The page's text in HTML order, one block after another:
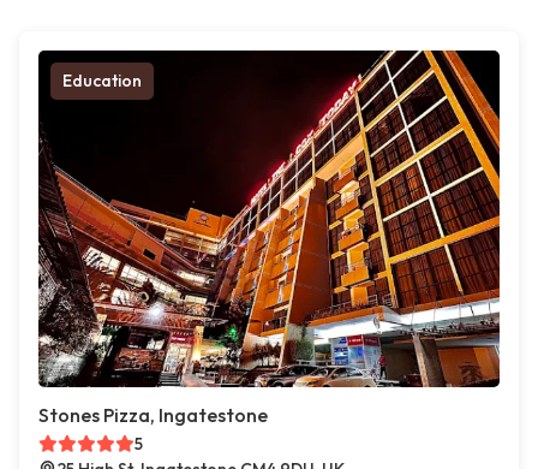
Education
Stones Pizza, Ingatestone
5